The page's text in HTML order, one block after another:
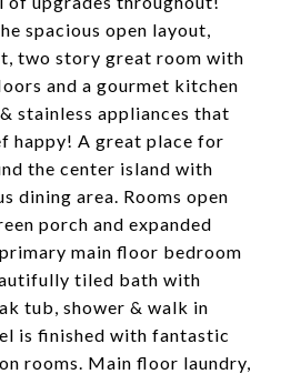
spacious open layout,
two story great room with
and a gourmet kitchen
stainless appliances that
happy! A great place for
the center island with
dining area. Rooms open
porch and expanded
main floor bedroom
tiled bath with
tub, shower & walk in
is finished with fantastic
rooms. Main floor laundry,